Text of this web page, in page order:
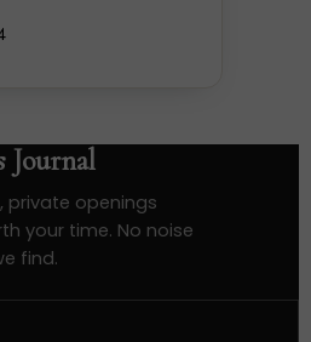
Journal
private openings
your time. No noise
find.